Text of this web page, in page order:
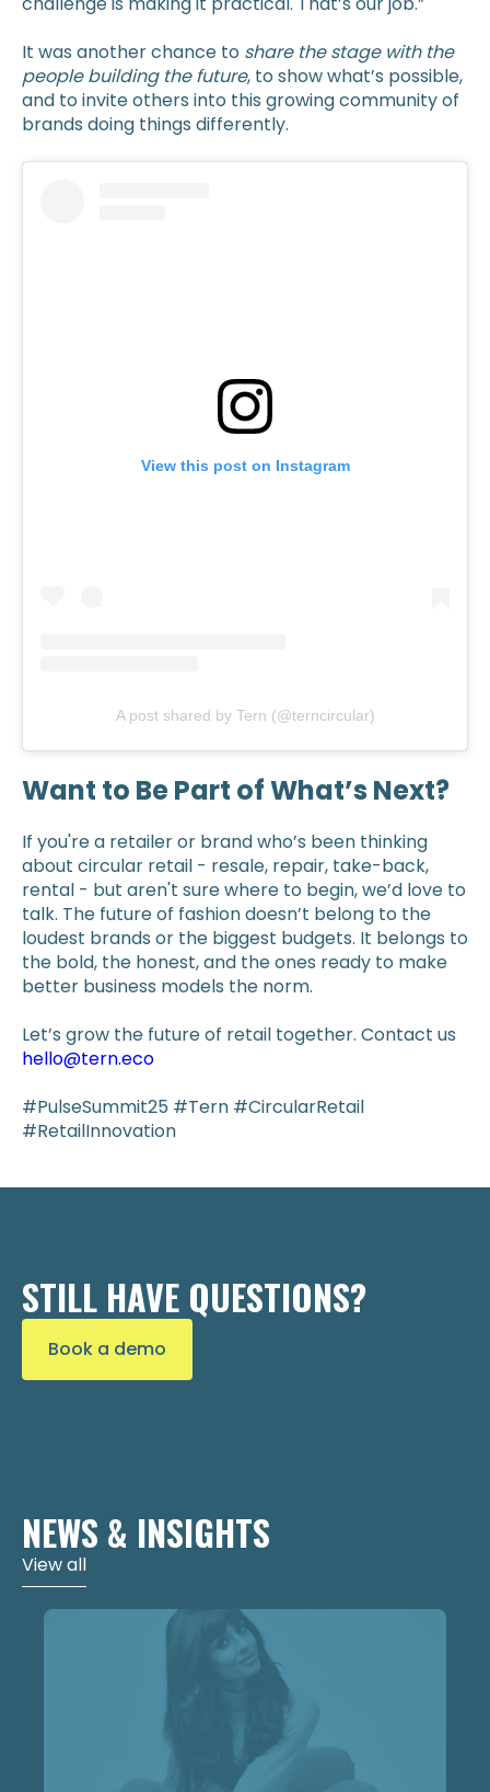
It was another chance to share the stage with the
people building the future, to show what’s possible,
and to invite others into this growing community of
brands doing things differently.
View this post on Instagram
A post shared by Tern (@terncircular)
Want to Be Part of What’s Next?
If you're a retailer or brand who’s been thinking
about circular retail - resale, repair, take-back,
rental - but aren't sure where to begin, we’d love to
talk. The future of fashion doesn’t belong to the
loudest brands or the biggest budgets. It belongs to
the bold, the honest, and the ones ready to make
better business models the norm.
Let’s grow the future of retail together. Contact us
hello@tern.eco
#PulseSummit25 #Tern #CircularRetail
#RetailInnovation
STILL HAVE QUESTIONS?
Book a demo
NEWS & INSIGHTS
View all